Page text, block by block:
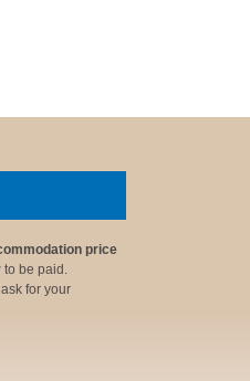
price
to be paid.
for your